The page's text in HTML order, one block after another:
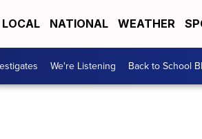
LOCAL NATIONAL WEATHER
We're Listening Back to School